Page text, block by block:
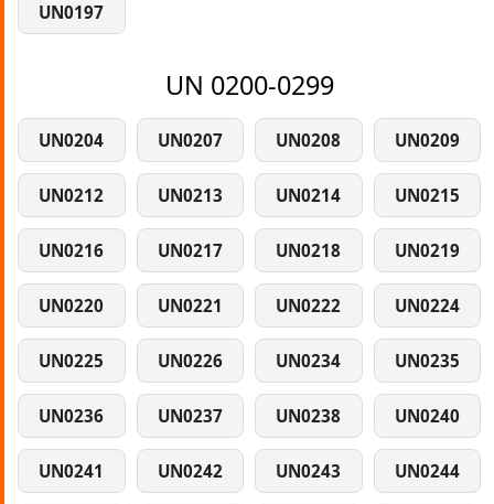
UN0197
UN 0200-0299
UN0204 UN0207 UN0208 UN0209
UN0212 UN0213 UN0214 UN0215
UN0216 UN0217 UN0218 UN0219
UN0220 UN0221 UN0222 UN0224
UN0225 UN0226 UN0234 UN0235
UN0236 UN0237 UN0238 UN0240
UN0241 UN0242 UN0243 UN0244